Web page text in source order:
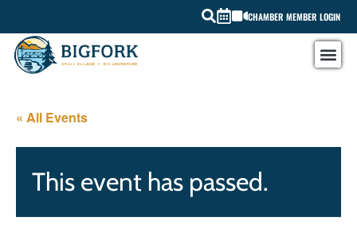
CHAMBER MEMBER LOGIN
« All Events
This event has passed.